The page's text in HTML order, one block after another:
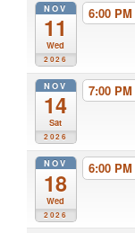
NOV
11
Wed
2026
6:00 PM
NOV
14
Sat
2026
7:00 PM
NOV
18
Wed
2026
6:00 PM